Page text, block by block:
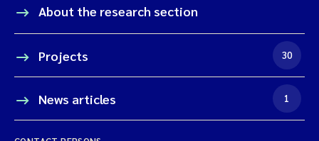
About the research section
Projects 30
News articles 1